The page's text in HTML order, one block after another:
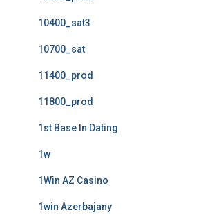
10400_sat3
10700_sat
11400_prod
11800_prod
1st Base In Dating
1w
1Win AZ Casino
1win Azerbajany